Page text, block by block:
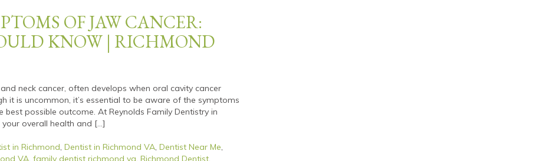
OF JAW CANCER:
KNOW | RICHMOND
neck cancer, often develops when oral cavity cancer
it is uncommon, it’s essential to be aware of the symptoms
possible outcome. At Reynolds Family Dentistry in
overall health and […]
in Richmond, Dentist in Richmond VA, Dentist Near Me,
VA, family dentist richmond va, Richmond Dentist,